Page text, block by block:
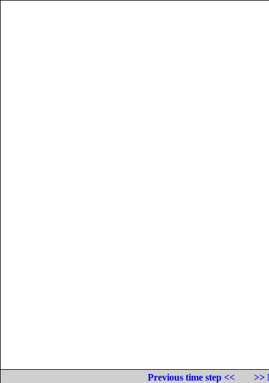
Previous time step <<
>>